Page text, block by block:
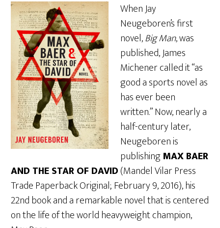
When Jay
Neugeboren’s first
novel,Big Man, was
published, James
Michener called it “as
good a sports novel as
has ever been
written.” Now, nearly a
half-century later,
Neugeboren is
publishingMAX BAER
AND THE STAR OF DAVID(Mandel Vilar Press
Trade Paperback Original; February 9, 2016), his
22nd book and a remarkable novel that is centered
on the life of the world heavyweight champion,